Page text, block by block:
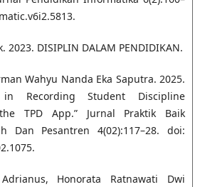
2023. DISIPLIN DALAM PENDIDIKAN.
Wahyu Nanda Eka Saputra. 2025.
in Recording Student Discipline
TPD App.” Jurnal Praktik Baik
Dan Pesantren 4(02):117–28. doi:
Honorata Ratnawati Dwi